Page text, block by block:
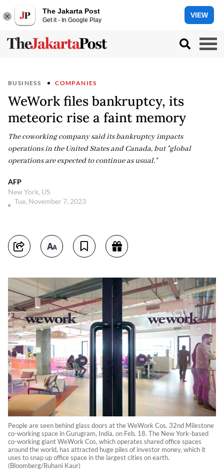
The Jakarta Post
Get it - In Google Play
VIEW
BUSINESS COMPANIES
WeWork files bankruptcy, its
meteoric rise a faint memory
The coworking company said its bankruptcy impacts
operations in the United States and Canada, but "global
operations are expected to continue as usual."
AFP
New York, US
Tue, November 7, 2023
People are seen behind glass doors at the WeWork Cos. 32nd Milestone
co-working space in Gurugram, India, on Feb. 18. The New York-based
co-working giant WeWork Cos, which operates shared office spaces
around the world, has attracted huge piles of investor money, which it
uses to snap up office space in the largest cities on earth.
(Bloomberg/Ruhani Kaur)